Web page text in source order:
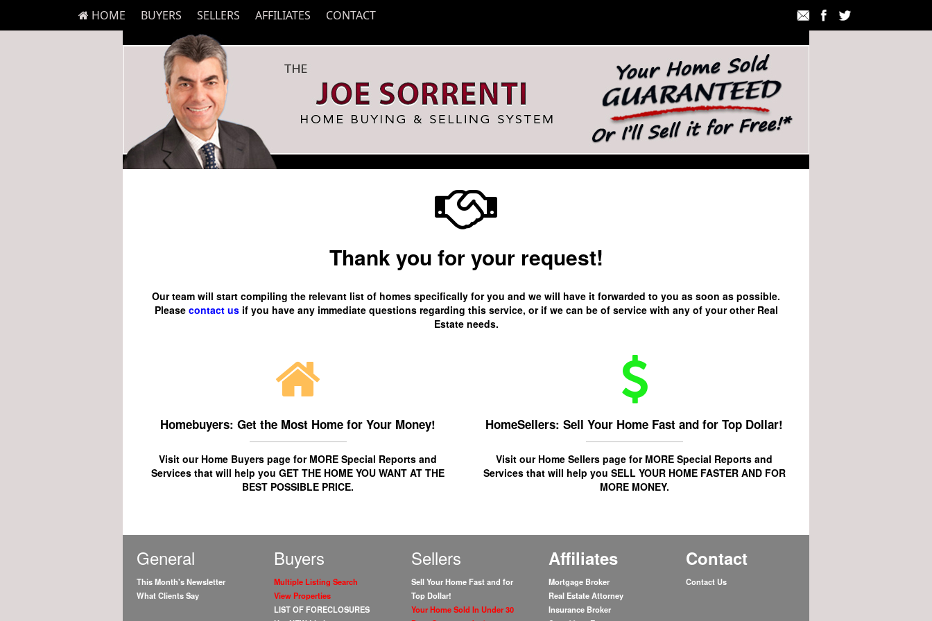
HOME BUYERS SELLERS AFFILIATES CONTACT
Thank you for your request!
Our team will start compiling the relevant list of homes specifically for you and we will have it forwarded to you as soon as possible.
Please contact usif you have any immediate questions regarding this service, or if we can be of service with any of your other Real
Estate needs.
Homebuyers: Get the Most Home for Your Money!
Visit our Home Buyers page for MORE Special Reports and
Services that will help you GET THE HOME YOU WANT AT THE
BEST POSSIBLE PRICE.
HomeSellers: Sell Your Home Fast and for Top Dollar!
Visit our Home Sellers page for MORE Special Reports and
Servicesthat will help you SELL YOUR HOME FASTER AND FOR
MORE MONEY.
General
This Month's Newsletter
What Clients Say
Buyers
Multiple Listing Search
View Properties
LIST OF FORECLOSURES
Sellers
Sell Your Home Fast and for
Top Dollar!
Your Home Sold In Under 30
Affiliates
Mortgage Broker
Real Estate Attorney
Insurance Broker
Contact
Contact Us